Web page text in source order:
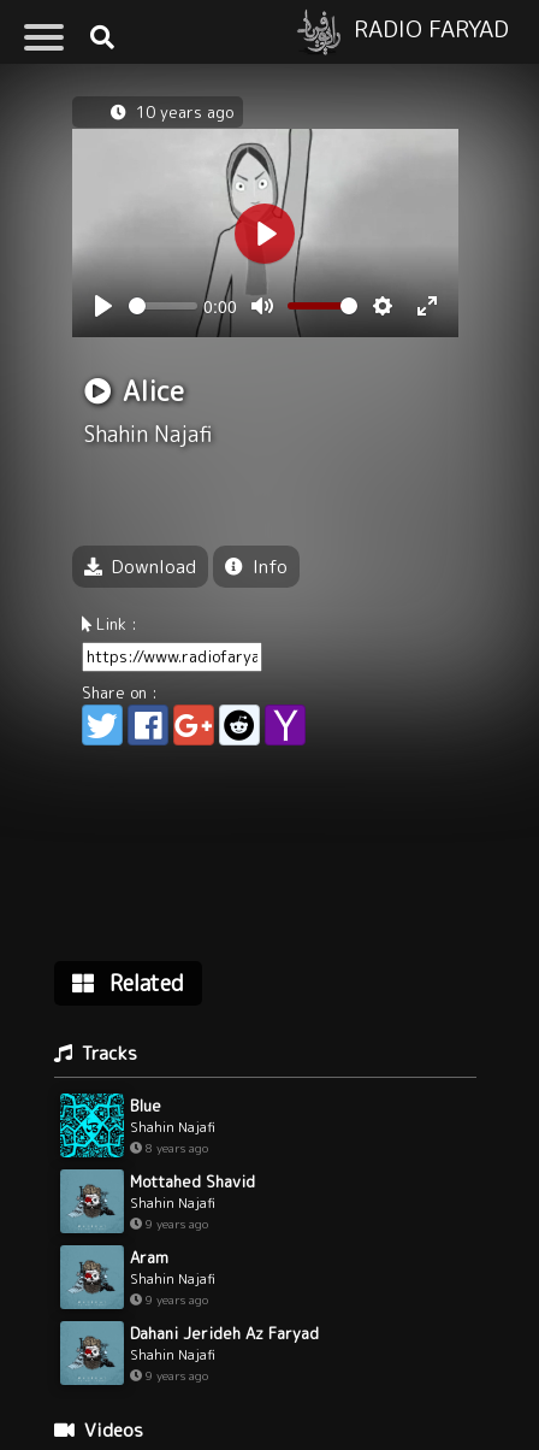
RADIO FARYAD
10 years ago
Play
Play
Seek 0:00
Mute
Volume
Settings
Enter
Alice
Shahin Najafi
Download Info
Link :
Share on :
Related
Tracks
Blue
Shahin Najafi
8 years ago
Mottahed Shavid
Shahin Najafi
9 years ago
Aram
Shahin Najafi
9 years ago
Dahani Jerideh Az Faryad
Shahin Najafi
9 years ago
Videos